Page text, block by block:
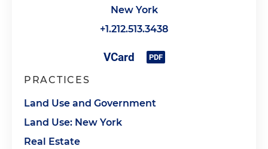
New York
+1.212.513.3438
PRACTICES
Land Use and Government
Land Use: New York
Real Estate